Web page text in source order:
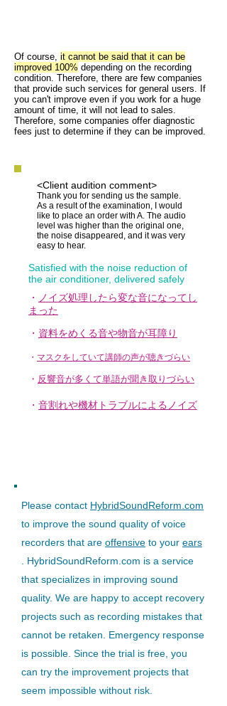
Of course, it cannot be said that it can be
improved 100% depending on the recording
condition. Therefore, there are few companies
that provide such services for general users. If
you can't improve even if you work for a huge
amount of time, it will not lead to sales.
Therefore, some companies offer diagnostic
fees just to determine if they can be improved.
<Client audition comment>
Thank you for sending us the sample.
As a result of the examination, I would
like to place an order with A. The audio
level was higher than the original one,
the noise disappeared, and it was very
easy to hear.
Satisfied with the noise reduction of
the air conditioner, delivered safely
・ ノイズ処理したら変な音になってし
まった
・ 資料をめくる音や物音が耳障り
・ マスクをしていて講師の声が聴きづらい
・ 反響音が多くて単語が聞き取りづらい
・ 音割れや機材トラブルによるノイズ
Please contact HybridSoundReform.com
to improve the sound quality of voice
recorders that are offensive to your ears
. HybridSoundReform.com is a service
that specializes in improving sound
quality. We are happy to accept recovery
projects such as recording mistakes that
cannot be retaken. Emergency response
is possible. Since the trial is free, you
can try the improvement projects that
seem impossible without risk.